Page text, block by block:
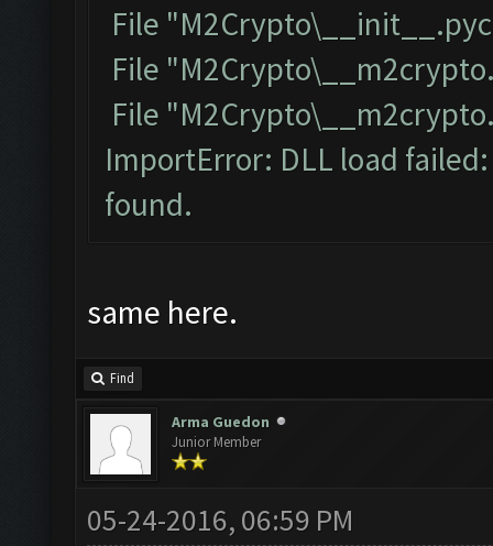
File
File
File
ImportError: DLL load
found.
same here.
Find
Arma Guedon
Junior Member
05-24-2016, 06:59 PM